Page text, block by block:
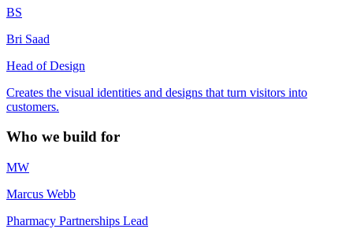
BS
Bri Saad
Head of Design
Creates the visual identities and designs that turn visitors into
customers.
Who we build for
MW
Marcus Webb
Pharmacy Partnerships Lead